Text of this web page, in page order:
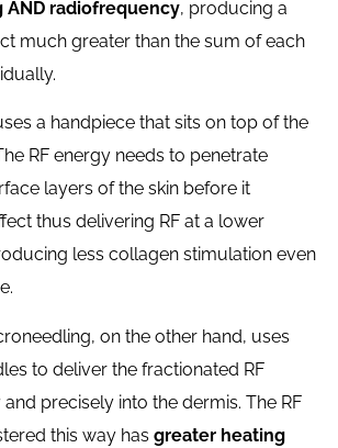
radiofrequency, producing a
much greater than the sum of each
a handpiece that sits on top of the
RF energy needs to penetrate
layers of the skin before it
thus delivering RF at a lower
less collagen stimulation even
on the other hand, uses
to deliver the fractionated RF
precisely into the dermis. The RF
this way has greater heating